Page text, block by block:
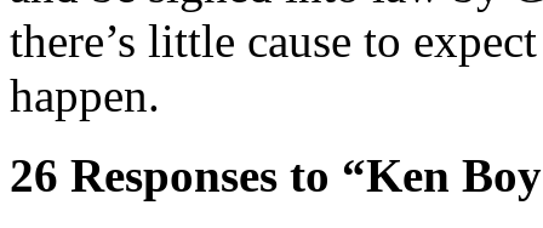
there’s little cause to
happen.
26 Responses to “Ken